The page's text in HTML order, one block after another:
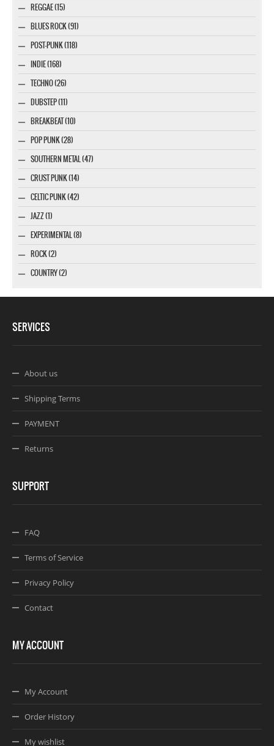
REGGAE (15)
BLUES ROCK (91)
POST-PUNK (118)
INDIE (168)
TECHNO (26)
DUBSTEP (11)
BREAKBEAT (10)
POP PUNK (28)
SOUTHERN METAL (47)
CRUST PUNK (14)
CELTIC PUNK (42)
JAZZ (1)
EXPERIMENTAL (8)
ROCK (2)
COUNTRY (2)
SERVICES
About us
Shipping Terms
PAYMENT
Returns
SUPPORT
FAQ
Terms of Service
Privacy Policy
Contact
MY ACCOUNT
My Account
Order History
My wishlist